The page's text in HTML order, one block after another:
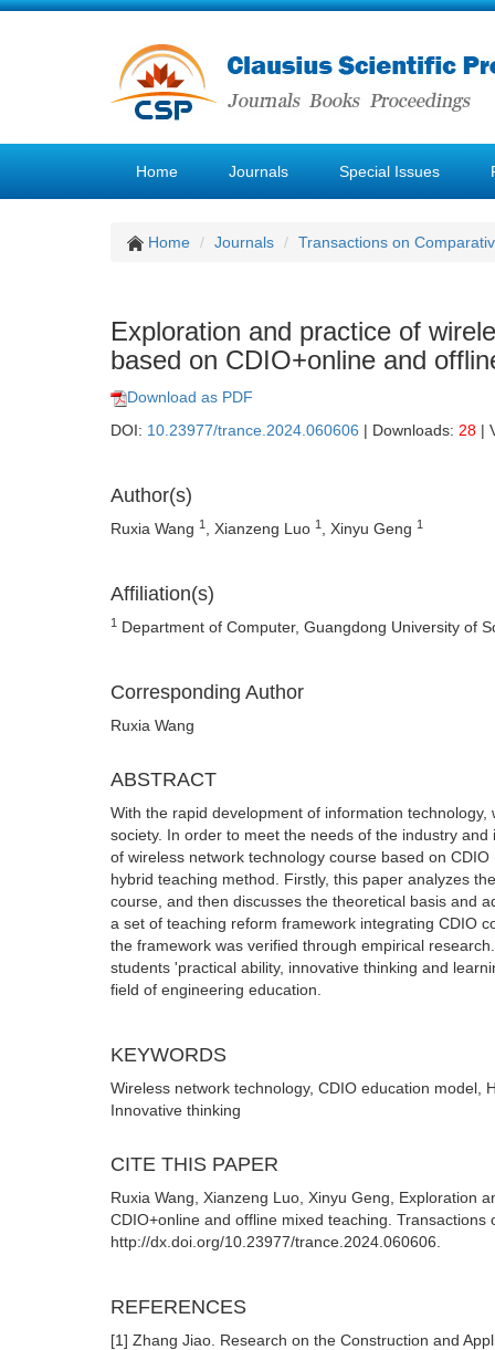
Home Journals Special Issues
Home Journals Transactions on
Exploration and practice of
based on CDIO+online and
Download as PDF
DOI: 10.23977/trance.2024.060606 | Downloads: 28 |
Author(s)
Ruxia Wang 1 , Xianzeng Luo 1 , Xinyu Geng 1
Affiliation(s)
1 Department of Computer, Guangdong University of
Corresponding Author
Ruxia Wang
ABSTRACT
With the rapid development of information
society. In order to meet the needs of the industry
of wireless network technology course based on
hybrid teaching method. Firstly, this paper analyzes
course, and then discusses the theoretical basis and
a set of teaching reform framework integrating CDIO
the framework was verified through empirical
students 'practical ability, innovative thinking and
field of engineering education.
KEYWORDS
Wireless network technology, CDIO education model,
Innovative thinking
CITE THIS PAPER
Ruxia Wang, Xianzeng Luo, Xinyu Geng, Exploration
CDIO+online and offline mixed teaching.
http://dx.doi.org/10.23977/trance.2024.060606.
REFERENCES
[1] Zhang Jiao. Research on the Construction and